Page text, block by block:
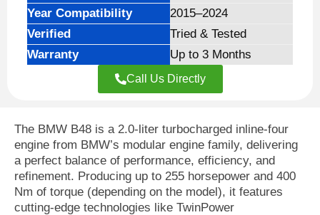
Year Compatibility
2015–2024
Verified
Tried & Tested
Warranty
Up to 3 Months
Call Us Directly
The BMW B48 is a 2.0-liter turbocharged inline-four
engine from BMW’s modular engine family, delivering
a perfect balance of performance, efficiency, and
refinement. Producing up to 255 horsepower and 400
Nm of torque (depending on the model), it features
cutting-edge technologies like TwinPower